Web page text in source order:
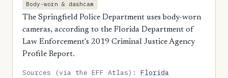
Body-worn & dashcam
The Springfield Police Department uses body-worn
cameras, according to the Florida Department of
Law Enforcement's 2019 Criminal Justice Agency
Profile Report.
Sources (via the EFF Atlas):Florida